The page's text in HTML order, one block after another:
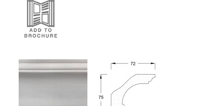
Okehampton
CN0544
72x75mm